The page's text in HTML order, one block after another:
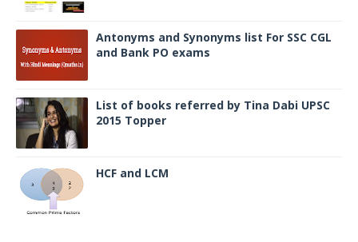
Antonyms and Synonyms list For SSC CGL
and Bank PO exams
List of books referred by Tina Dabi UPSC
2015 Topper
HCF and LCM